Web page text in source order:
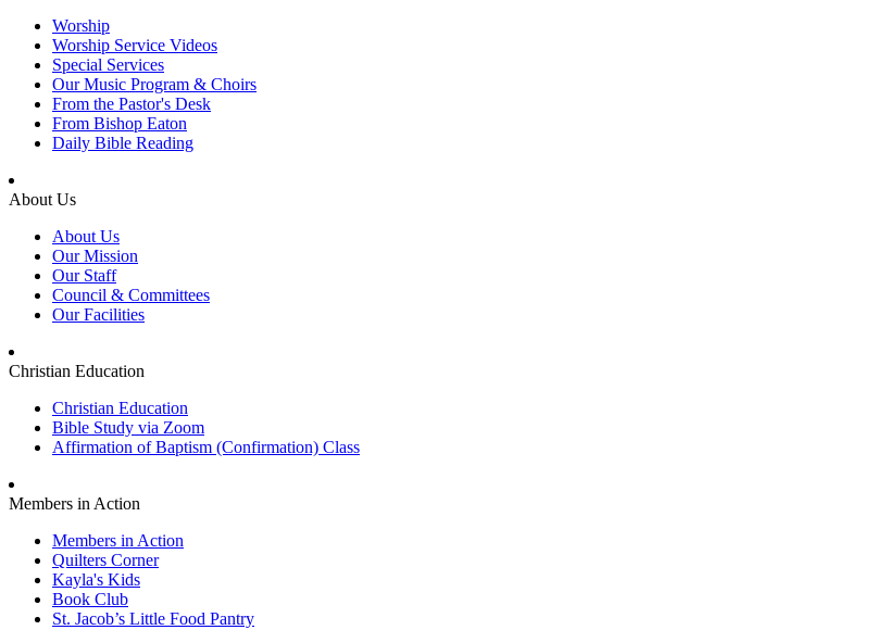
Worship
Worship Service Videos
Special Services
Our Music Program & Choirs
From the Pastor's Desk
From Bishop Eaton
Daily Bible Reading
About Us
About Us
Our Mission
Our Staff
Council & Committees
Our Facilities
Christian Education
Christian Education
Bible Study via Zoom
Affirmation of Baptism (Confirmation) Class
Members in Action
Members in Action
Quilters Corner
Kayla's Kids
Book Club
St. Jacob’s Little Food Pantry